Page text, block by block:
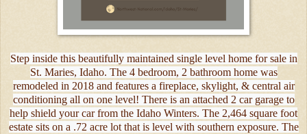
Step inside this beautifully maintained single level home for sale in
St. Maries, Idaho. The 4 bedroom, 2 bathroom home was
remodeled in 2018 and features a fireplace, skylight, & central air
conditioning all on one level! There is an attached 2 car garage to
help shield your car from the Idaho Winters. The 2,464 square foot
estate sits on a .72 acre lot that is level with southern exposure. The